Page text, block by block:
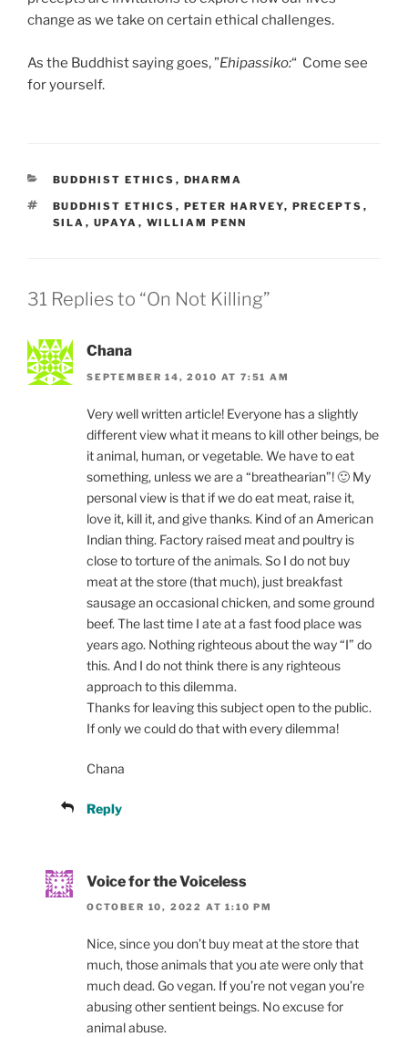
change as we take on certain ethical challenges.
As the Buddhist saying goes, ”Ehipassiko:“ Come see
for yourself.
CATEGORIES
BUDDHIST ETHICS , DHARMA
TAGS
BUDDHIST ETHICS , PETER HARVEY, PRECEPTS ,
SILA , UPAYA , WILLIAM PENN
31 Replies to “On Not Killing”
Chana
SEPTEMBER 14, 2010 AT 7:51 AM
Very well written article! Everyone has a slightly
different view what it means to kill other beings, be
it animal, human, or vegetable. We have to eat
something, unless we are a “breathearian”! 🙂 My
personal view is that if we do eat meat, raise it,
love it, kill it, and give thanks. Kind of an American
Indian thing. Factory raised meat and poultry is
close to torture of the animals. So I do not buy
meat at the store (that much), just breakfast
sausage an occasional chicken, and some ground
beef. The last time I ate at a fast food place was
years ago. Nothing righteous about the way “I” do
this. And I do not think there is any righteous
approach to this dilemma.
Thanks for leaving this subject open to the public.
If only we could do that with every dilemma!
Chana
Reply
Voice for the Voiceless
OCTOBER 10, 2022 AT 1:10 PM
Nice, since you don’t buy meat at the store that
much, those animals that you ate were only that
much dead. Go vegan. If you’re not vegan you’re
abusing other sentient beings. No excuse for
animal abuse.